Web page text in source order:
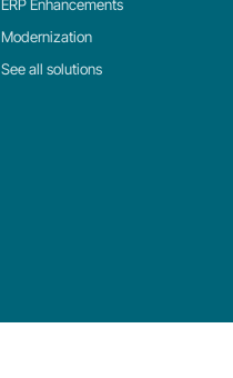
ERP Enhancements
Modernization
See all solutions